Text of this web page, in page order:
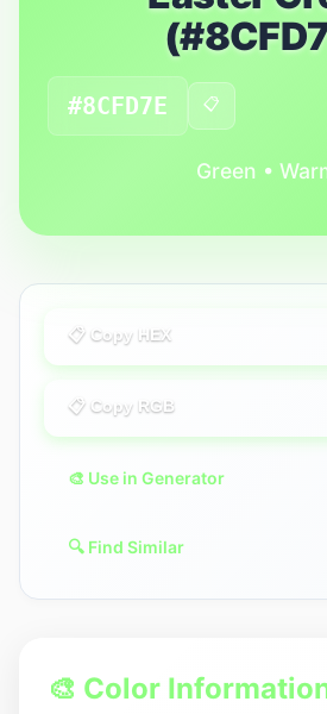
#8CFD7E 📋
Green •
📋 Copy HEX
📋 Copy RGB
🎨 Use in Generator
🔍 Find Similar
🎨 Color